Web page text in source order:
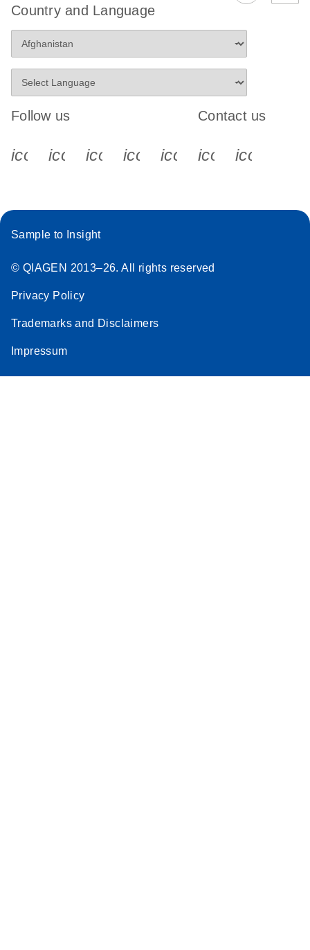
Country and Language
Follow us
icon_0340_cc_gen_x-s
icon_0066_linkedin-s
icon_0064_facebook-s
icon_0065_instagram-s
Contact us
Sample to Insight
© QIAGEN 2013–26. All rights reserved
Privacy Policy
Trademarks and Disclaimers
Impressum